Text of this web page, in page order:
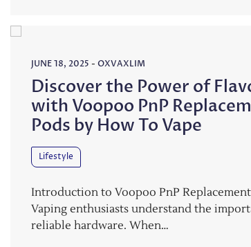
JUNE 18, 2025 - OXVAXLIM
Discover the Power of
with Voopoo PnP
Pods by How To Vape
Lifestyle
Introduction to Voopoo PnP
Vaping enthusiasts understand the
reliable hardware. When…